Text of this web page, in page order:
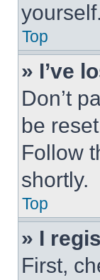
Top
» I’ve
Don’t
be
Follow
shortly.
Top
» I
First,